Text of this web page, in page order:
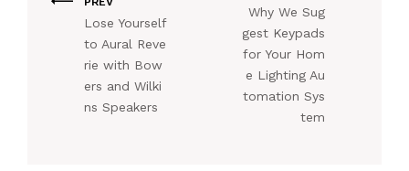
Lose Yourself
to Aural Reve
rie with Bow
ers and Wilki
ns Speakers
Why We Sug
gest Keypads
for Your Hom
e Lighting Au
tomation Sys
tem